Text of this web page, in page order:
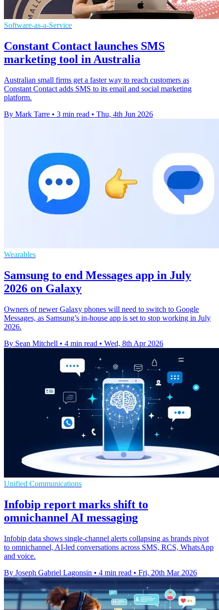
Software-as-a-Service
Constant Contact launches SMS
marketing tool in Australia
Australian small firms get a faster way to reach customers as
Constant Contact adds SMS to its email and social marketing
platform.
By Mark Tarre • 3 min read • Thu, 4th Jun 2026
Wearables
Samsung to end Messages app in July
2026 on Galaxy
Owners of newer Galaxy phones will need to switch to Google
Messages, as Samsung’s in-house app is set to stop working in July
2026.
By Sean Mitchell • 4 min read • Wed, 8th Apr 2026
Unified Communications
Infobip report marks shift to
omnichannel AI messaging
Infobip data shows single-channel alerts collapsing as brands pivot
to omnichannel, AI-led conversations across SMS, RCS, WhatsApp
and voice.
By Joseph Gabriel Lagonsin • 4 min read • Fri, 20th Mar 2026